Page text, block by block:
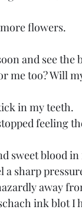
flowers.
and see
me too? Will
in my teeth.
feeling
sweet blood
sharp
away
ink blot I